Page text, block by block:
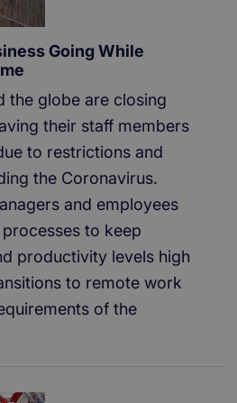
Going While
the globe are closing
their staff members
to restrictions and
the Coronavirus.
and employees
to keep
productivity levels high
to remote work
of the